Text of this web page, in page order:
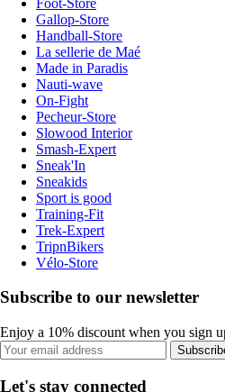
Gallop-Store
Handball-Store
La sellerie de Maé
Made in Paradis
Nauti-wave
On-Fight
Pecheur-Store
Slowood Interior
Smash-Expert
Sneak'In
Sneakids
Sport is good
Training-Fit
Trek-Expert
TripnBikers
Vélo-Store
Subscribe to our newsletter
Enjoy a 10% discount when you sign
Let's stay connected